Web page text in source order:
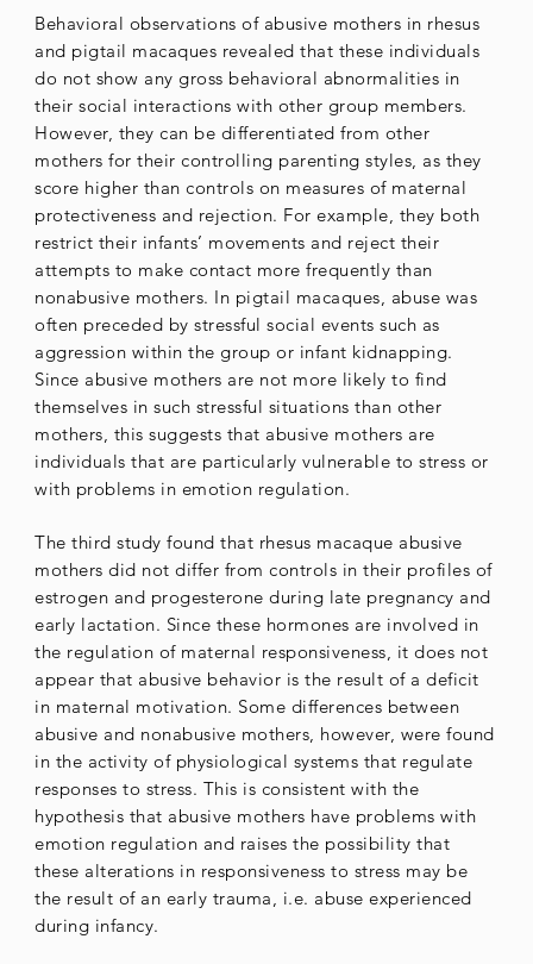
Behavioral observations of abusive mothers in rhesus
and pigtail macaques revealed that these individuals
do not show any gross behavioral abnormalities in
their social interactions with other group members.
However, they can be differentiated from other
mothers for their controlling parenting styles, as they
score higher than controls on measures of maternal
protectiveness and rejection. For example, they both
restrict their infants’ movements and reject their
attempts to make contact more frequently than
nonabusive mothers. In pigtail macaques, abuse was
often preceded by stressful social events such as
aggression within the group or infant kidnapping.
Since abusive mothers are not more likely to find
themselves in such stressful situations than other
mothers, this suggests that abusive mothers are
individuals that are particularly vulnerable to stress or
with problems in emotion regulation.
The third study found that rhesus macaque abusive
mothers did not differ from controls in their profiles of
estrogen and progesterone during late pregnancy and
early lactation. Since these hormones are involved in
the regulation of maternal responsiveness, it does not
appear that abusive behavior is the result of a deficit
in maternal motivation. Some differences between
abusive and nonabusive mothers, however, were found
in the activity of physiological systems that regulate
responses to stress. This is consistent with the
hypothesis that abusive mothers have problems with
emotion regulation and raises the possibility that
these alterations in responsiveness to stress may be
the result of an early trauma, i.e. abuse experienced
during infancy.